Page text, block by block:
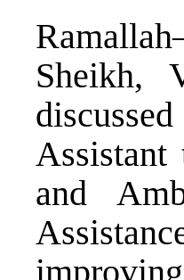
Sheikh,
and